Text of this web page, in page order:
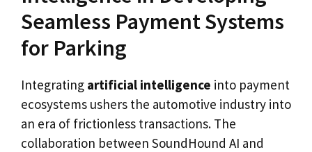
Seamless Payment Systems
for Parking
Integrating artificial intelligence into payment
ecosystems ushers the automotive industry into
an era of frictionless transactions. The
collaboration between SoundHound AI and